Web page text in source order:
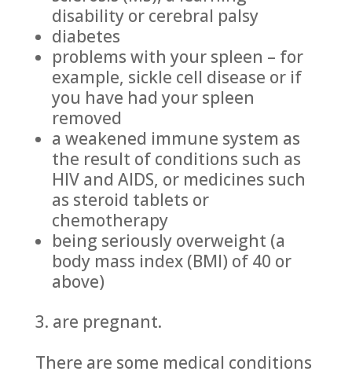
disability or cerebral palsy
diabetes
problems with your spleen – for
example, sickle cell disease or if
you have had your spleen
removed
a weakened immune system as
the result of conditions such as
HIV and AIDS, or medicines such
as steroid tablets or
chemotherapy
being seriously overweight (a
body mass index (BMI) of 40 or
above)
3. are pregnant.
There are some medical conditions